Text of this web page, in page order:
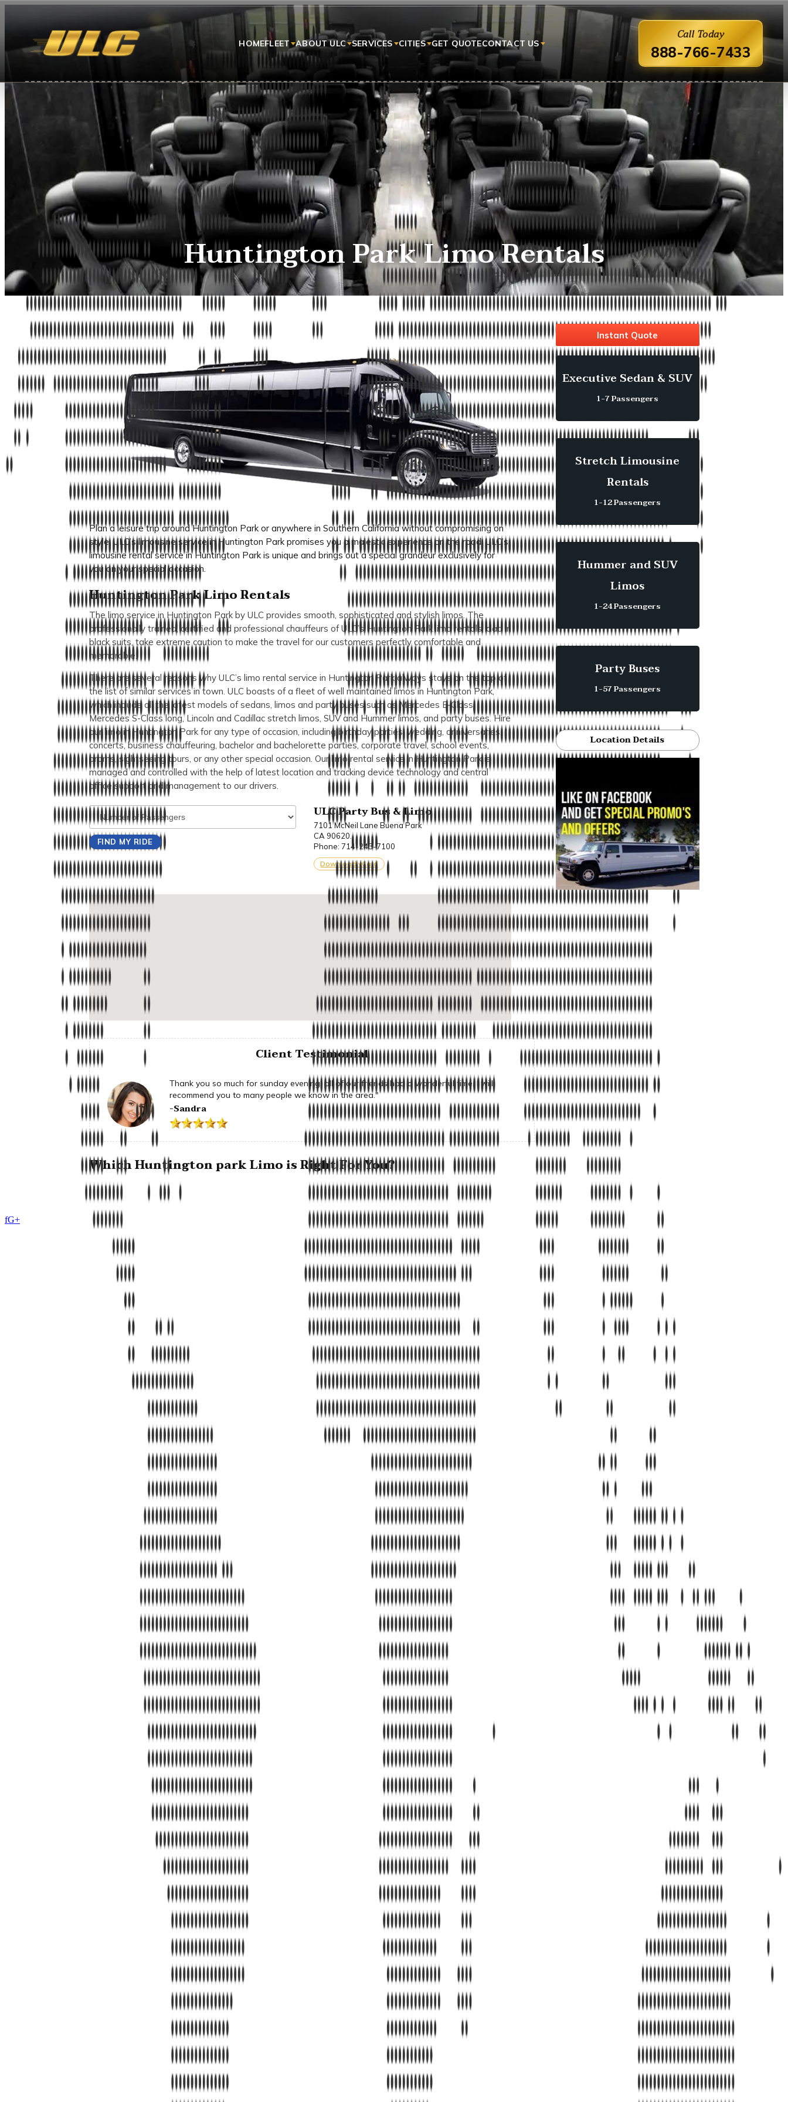
HOMEFLEET ABOUT ULC SERVICES CITIES GET QUOTECONTACT US
Call Today
888-766-7433
Huntington Park Limo Rentals
Plan a leisure trip around Huntington Park or anywhere in Southern California without compromising on
style. ULC’s limousine service in Huntington Park promises you a majestic experience on the road. ULC’s
limousine rental service in Huntington Park is unique and brings out a special grandeur exclusively for
you on your special occasion.
Huntington Park Limo Rentals
The limo service in Huntington Park by ULC provides smooth, sophisticated and stylish limos. The
professionally trained, certified and professional chauffeurs of ULC’s Huntington Park limo rentals, clad in
black suits, take extreme caution to make the travel for our customers perfectly comfortable and
memorable.
There are several reasons why ULC’s limo rental service in Huntington Park always stays on the top of
the list of similar services in town. ULC boasts of a fleet of well maintained limos in Huntington Park,
which include all the latest models of sedans, limos and party buses such as Mercedes E-Class,
Mercedes S-Class long, Lincoln and Cadillac stretch limos, SUV and Hummer limos, and party buses. Hire
our limo in Huntington Park for any type of occasion, including birthday parties, wedding, anniversaries,
concerts, business chauffeuring, bachelor and bachelorette parties, corporate travel, school events,
proms, sightseeing tours, or any other special occasion. Our limo rental service in Huntington Park is
managed and controlled with the help of latest location and tracking device technology and central
office support and management to our drivers.
ULC Party Bus & Limo
7101 McNeil Lane Buena Park
CA 90620.
Phone: 714-243-7100
Download vCard
Client Testimonial
Thank you so much for sunday evening, all of our friends had a wonderful time. I will
recommend you to many people we know in the area."
-Sandra
Which Huntington park Limo is Right For You?
Instant Quote
Executive Sedan & SUV
1-7 Passengers
Stretch Limousine
Rentals
1-12 Passengers
Hummer and SUV
Limos
1-24 Passengers
Party Buses
1-57 Passengers
Location Details
fG+
United Limousine & Charter, Inc - TCP #20184B Corp Headquarters 7101 Mcneil Lane Buena Park, CA 90620